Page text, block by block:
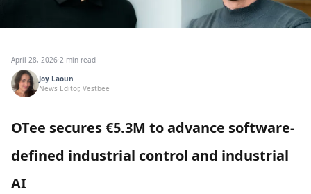
April 28, 2026·2 min read
Joy Laoun
News Editor, Vestbee
OTee secures €5.3M to advance software-
defined industrial control and industrial
AI